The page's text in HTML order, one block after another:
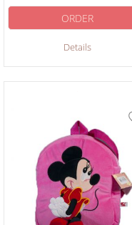
Details
ORDER